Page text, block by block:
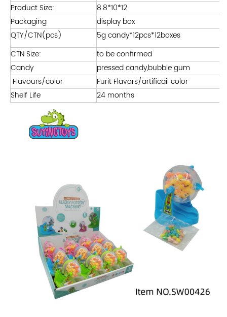
Product Size:
8.8*10*12
Packaging
display box
QTY/CTN(pcs)
5g candy*12pcs*12boxes
CTN Size:
to be confirmed
Candy
pressed candy,bubble gum
Flavours/color
Furit Flavors/artificail color
Shelf Life
24 months